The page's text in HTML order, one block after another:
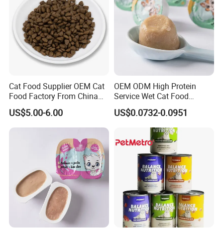
Cat Food Supplier OEM Cat
Food Factory From China
for Cat Dry Food Pet Food
US$5.00-6.00
OEM ODM High Protein
Service Wet Cat Food
Canned Pet Food Cat
Pudding
US$0.0732-0.0951